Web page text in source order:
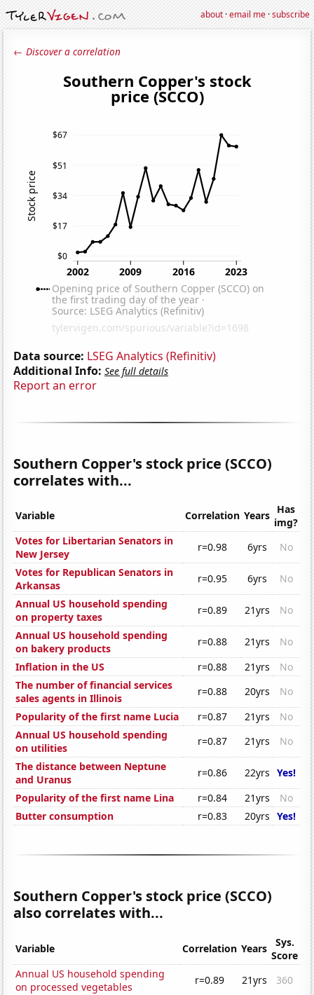
about·email me·subscribe
← Discover a correlation
Data source: LSEG Analytics (Refinitiv)
Additional Info: See full details
Report an error
Southern Copper's stock price (SCCO)
correlates with...
Variable Correlation Years Has
img?
Votes for Libertarian Senators in
New Jersey
r=0.98 6yrs
No
Votes for Republican Senators in
Arkansas
r=0.95 6yrs
No
Annual US household spending
on property taxes
r=0.89 21yrs
No
Annual US household spending
on bakery products
r=0.88 21yrs
No
Inflation in the US
r=0.88 21yrs
No
The number of financial services
sales agents in Illinois
r=0.88 20yrs
No
Popularity of the first name Lucia
r=0.87 21yrs
No
Annual US household spending
on utilities
r=0.87 21yrs
No
The distance between Neptune
and Uranus
r=0.86 22yrs Yes!
Popularity of the first name Lina
r=0.84 21yrs
No
Butter consumption
r=0.83 20yrs Yes!
Southern Copper's stock price (SCCO)
also correlates with...
Variable Correlation Years
Sys.
Score
Annual US household spending
on processed vegetables
r=0.89 21yrs
360